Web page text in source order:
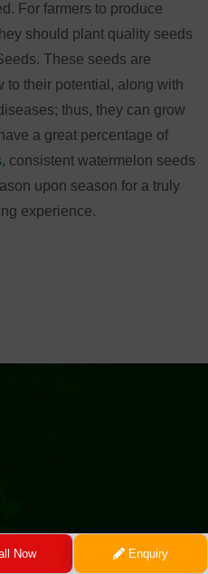
For farmers to produce
should plant quality seeds
These seeds are
to their potential, along with
thus, they can grow
a great percentage of
consistent watermelon seeds
upon season for a truly
experience.
we are
Now Enquiry